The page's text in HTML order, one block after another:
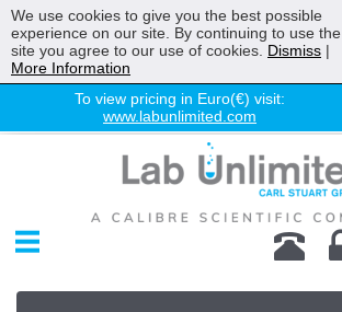
To view pricing in Euro(€) visit:
www.labunlimited.com
Chromatography
Environmental
Laboratory
Life Science
We use cookies to give you the best possible
experience on our site. By continuing to use the
site you agree to our use of cookies. Dismiss |
More Information